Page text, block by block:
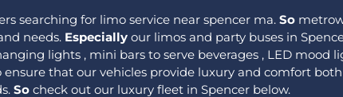
searching for limo service near spencer ma​. So
needs. Especially our limos and party buses in
lights , mini bars to serve beverages , LED mood
ensure that our vehicles provide luxury and comfort
So check out our luxury fleet in Spencer below.